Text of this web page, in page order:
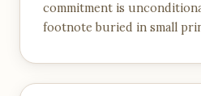
commitment is
footnote buried in small